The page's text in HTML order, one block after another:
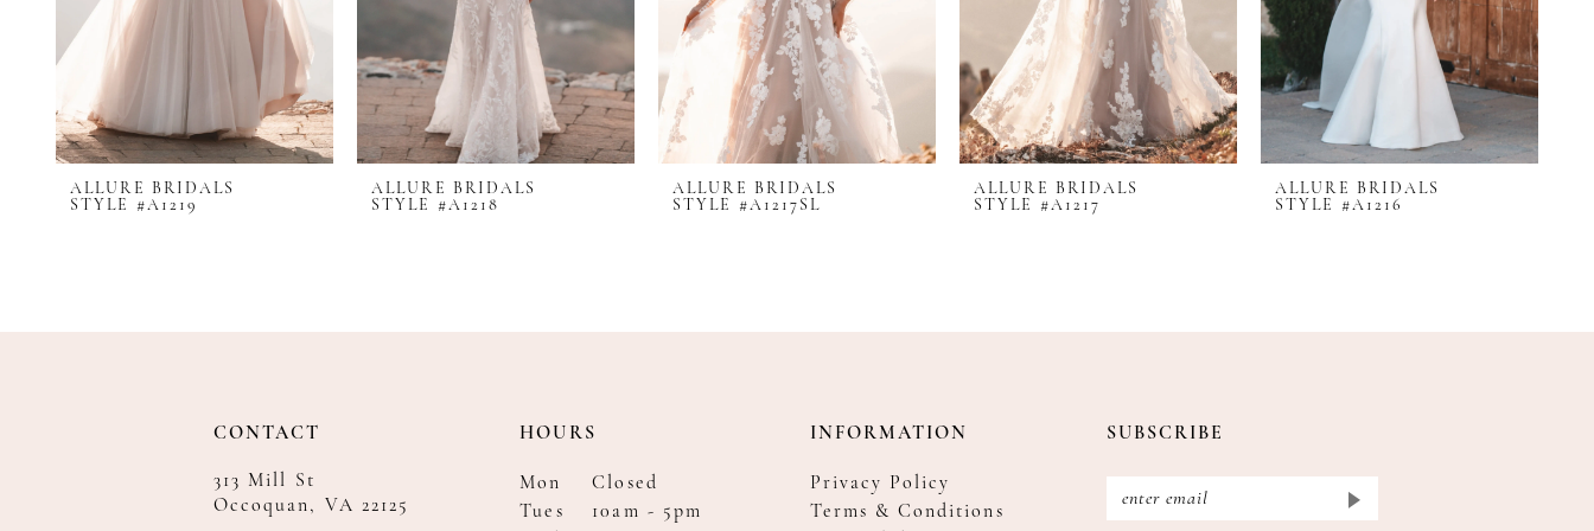
9
11
12
13ALLURE BRIDALS
STYLE #A1219
ALLURE BRIDALS
STYLE #A1218
ALLURE BRIDALS
STYLE #A1217SL
ALLURE BRIDALS
STYLE #A1217
ALLURE BRIDALS
STYLE #A1216
CONTACT
313 Mill St
Occoquan, VA 22125
HOURS
Mon
Closed
Tues
10am - 5pm
INFORMATION
Privacy Policy
Terms & Conditions
SUBSCRIBE